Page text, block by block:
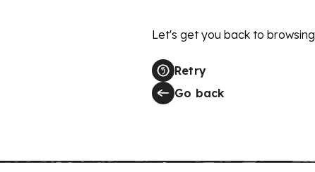
Let's get you back to browsing
Retry
Go back